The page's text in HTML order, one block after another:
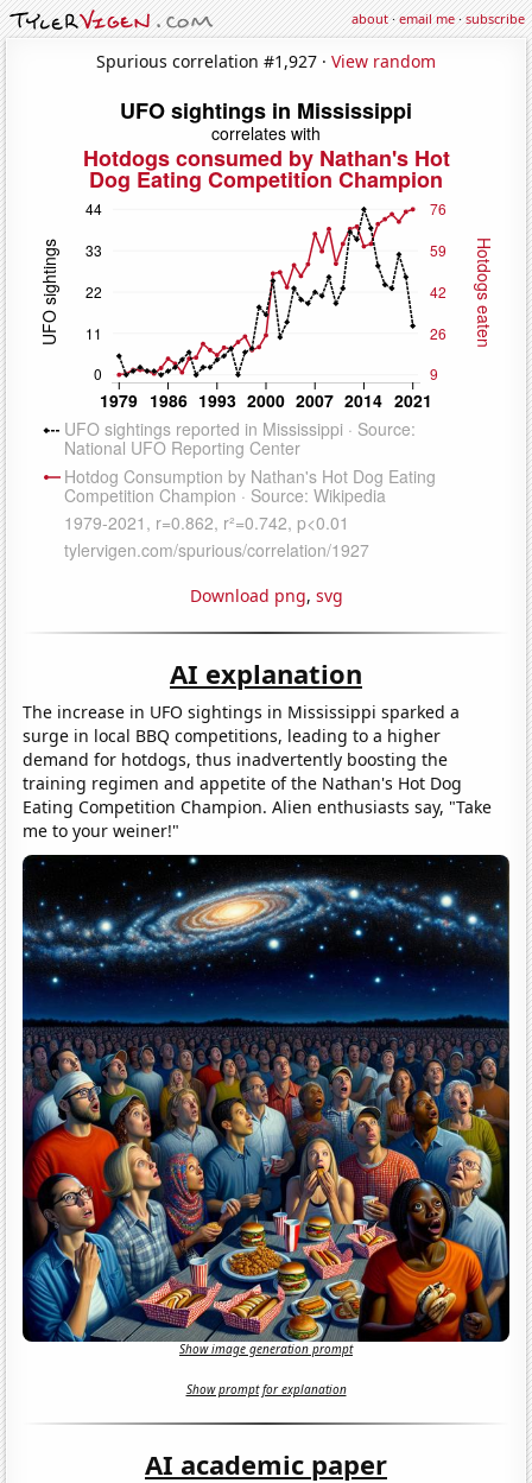
about·email me·subscribe
Spurious correlation #1,927 · View random
Download png, svg
AI explanation
The increase in UFO sightings in Mississippi sparked a
surge in local BBQ competitions, leading to a higher
demand for hotdogs, thus inadvertently boosting the
training regimen and appetite of the Nathan's Hot Dog
Eating Competition Champion. Alien enthusiasts say, "Take
me to your weiner!"
Show image generation prompt
Show prompt for explanation
AI academic paper